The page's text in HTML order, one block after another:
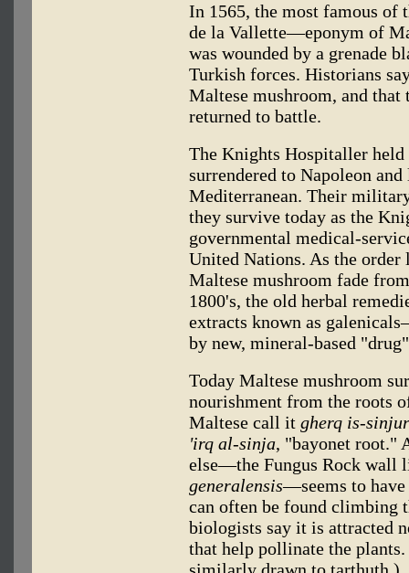
In 1565, the most famous of
de la Vallette—eponym of
was wounded by a grenade
Turkish forces. Historians
Maltese mushroom, and that
returned to battle.
The Knights Hospitaller
surrendered to Napoleon
Mediterranean. Their
they survive today as the
governmental medical-
United Nations. As the
Maltese mushroom fade
1800's, the old herbal
extracts known as
by new, mineral-based
Today Maltese mushroom
nourishment from the roots
Maltese call it gherq is-sinjur
'irq al-sinja, "bayonet root."
else—the Fungus Rock wall
generalensis—seems to
can often be found climbing
biologists say it is attracted
that help pollinate the